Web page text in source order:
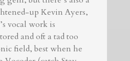
up Kevin Ayers,
vocal work is
and oft a tad too
field, best when he